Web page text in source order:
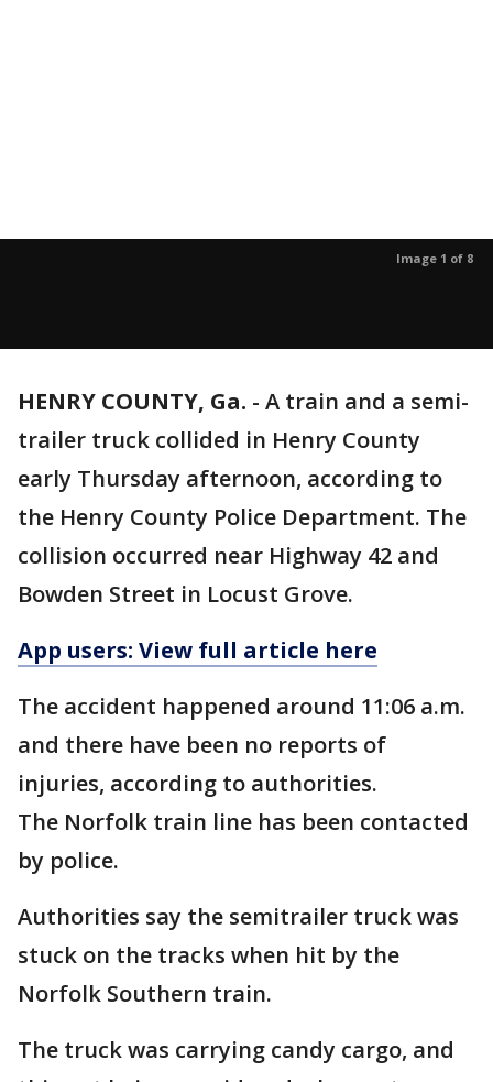
Image 1 of 8
HENRY COUNTY, Ga. - A train and a semi-
trailer truck collided in Henry County
early Thursday afternoon, according to
the Henry County Police Department. The
collision occurred near Highway 42 and
Bowden Street in Locust Grove.
App users: View full article here
The accident happened around 11:06 a.m.
and there have been no reports of
injuries, according to authorities.
The Norfolk train line has been contacted
by police.
Authorities say the semitrailer truck was
stuck on the tracks when hit by the
Norfolk Southern train.
The truck was carrying candy cargo, and